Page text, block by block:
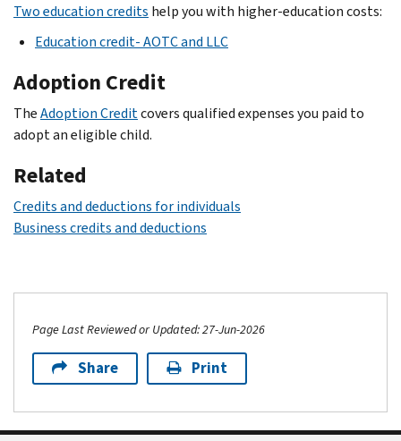
Two education credits help you with higher-education costs:
Education credit- AOTC and LLC
Adoption Credit
TheAdoption Creditcovers qualified expenses you paid to
adopt an eligible child.
Related
Credits and deductions for individuals
Business credits and deductions
Page Last Reviewed or Updated: 27-Jun-2026
Share Print